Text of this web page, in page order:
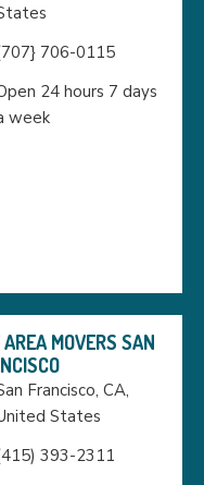
706-0115
24 hours 7 days
week
AREA MOVERS SAN
Francisco, CA,
States
393-2311